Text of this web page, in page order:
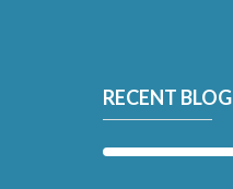
RECENT BLOG